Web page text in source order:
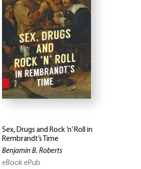
Sex, Drugs and Rock ’n’ Roll in
Rembrandt’s Time
Benjamin B. Roberts
eBook ePub